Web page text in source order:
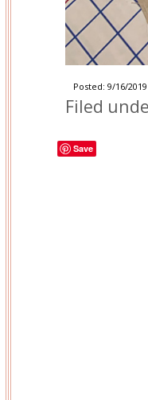
Posted: 9/16/
Filed
Save